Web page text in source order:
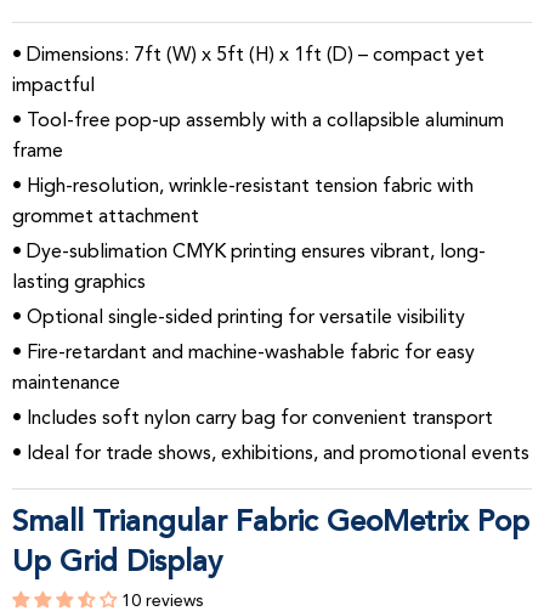
• Dimensions: 7ft (W) x 5ft (H) x 1ft (D) – compact yet
impactful
• Tool-free pop-up assembly with a collapsible aluminum
frame
• High-resolution, wrinkle-resistant tension fabric with
grommet attachment
• Dye-sublimation CMYK printing ensures vibrant, long-
lasting graphics
• Optional single-sided printing for versatile visibility
• Fire-retardant and machine-washable fabric for easy
maintenance
• Includes soft nylon carry bag for convenient transport
• Ideal for trade shows, exhibitions, and promotional events
Small Triangular Fabric GeoMetrix Pop
Up Grid Display
10 reviews